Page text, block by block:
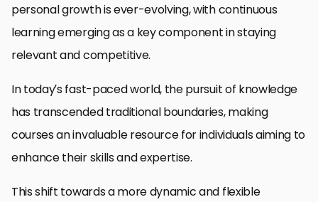
personal growth is ever-evolving, with continuous
learning emerging as a key component in staying
relevant and competitive.
In today’s fast-paced world, the pursuit of knowledge
has transcended traditional boundaries, making
courses an invaluable resource for individuals aiming to
enhance their skills and expertise.
This shift towards a more dynamic and flexible